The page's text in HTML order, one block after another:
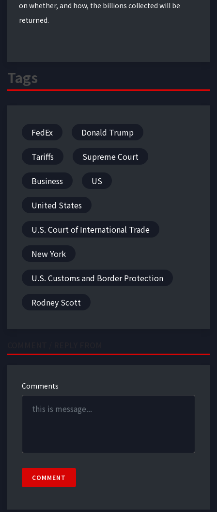
on whether, and how, the billions collected will be
returned.
Tags
FedEx Donald Trump
Tariffs Supreme Court
Business US
United States
U.S. Court of International Trade
New York
U.S. Customs and Border Protection
Rodney Scott
Comments
COMMENT